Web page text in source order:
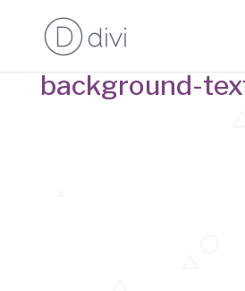
background-